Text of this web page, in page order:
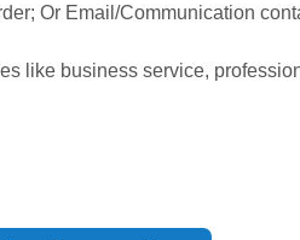
Or Email/Communication
like business service,